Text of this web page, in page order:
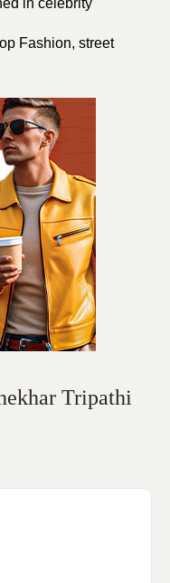
in celebrity
Fashion, street
Tripathi